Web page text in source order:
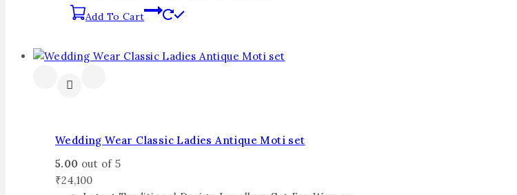
Add To Cart
Wedding Wear Classic Ladies Antique Moti set
5.00 out of 5
₹24,100